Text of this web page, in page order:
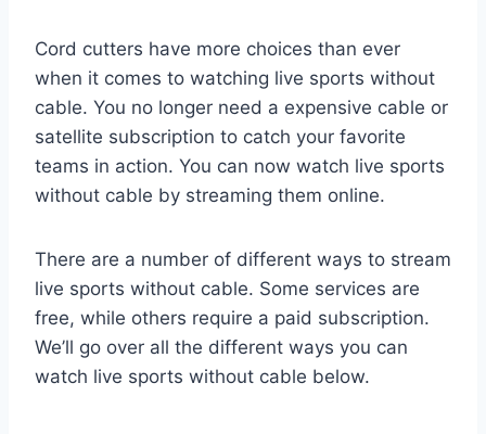
Cord cutters have more choices than ever
when it comes to watching live sports without
cable. You no longer need a expensive cable or
satellite subscription to catch your favorite
teams in action. You can now watch live sports
without cable by streaming them online.
There are a number of different ways to stream
live sports without cable. Some services are
free, while others require a paid subscription.
We’ll go over all the different ways you can
watch live sports without cable below.